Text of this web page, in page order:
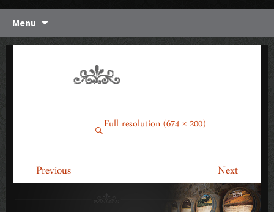
Menu Skip
content
Full resolution (674 × 200)
Previous Next